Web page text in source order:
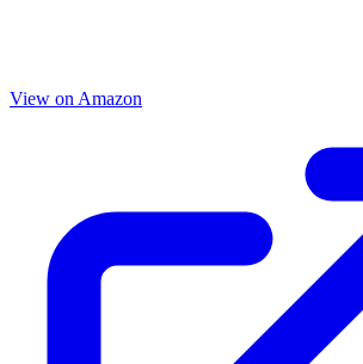
View on Amazon